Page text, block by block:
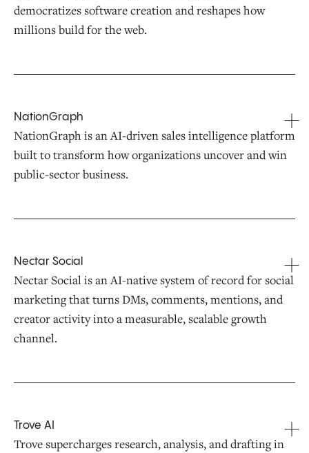
democratizes software creation and reshapes how
millions build for the web.
NationGraph
NationGraph is an AI-driven sales intelligence platform
built to transform how organizations uncover and win
public-sector business.
Nectar Social
Nectar Social is an AI-native system of record for social
marketing that turns DMs, comments, mentions, and
creator activity into a measurable, scalable growth
channel.
Trove AI
Trove supercharges research, analysis, and drafting in